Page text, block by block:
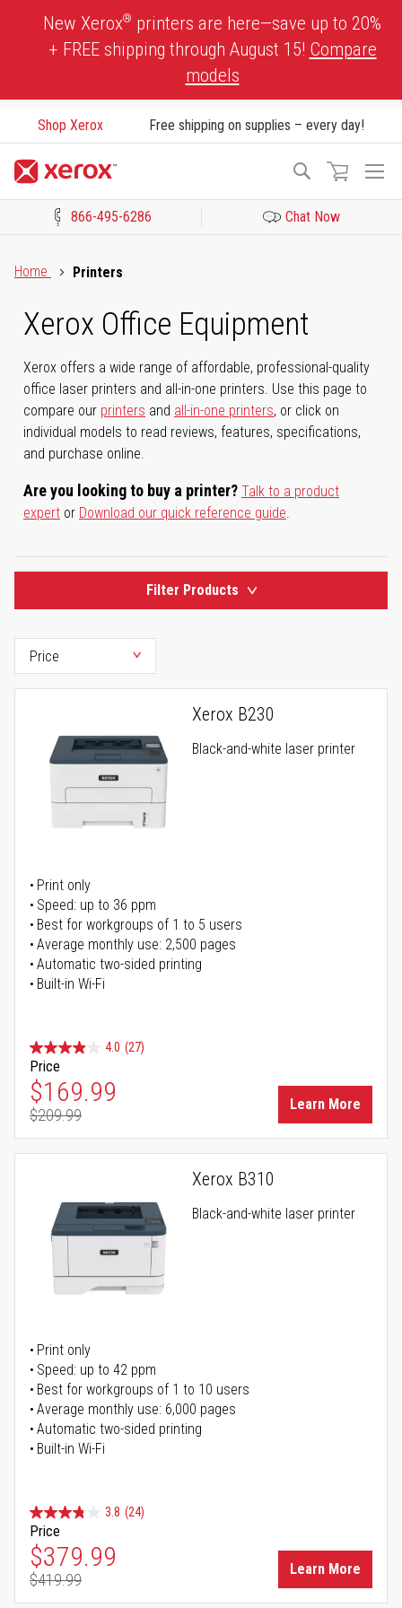
New Xerox® printers are here—save up to 20%
+ FREE shipping through August 15! Compare
models
Shop Xerox Free shipping on supplies – every day!
Search
866-495-6286 Chat Now
Home
Printers
Xerox Office Equipment
Xerox offers a wide range of affordable, professional-quality
office laser printers and all-in-one printers. Use this page to
compare our printers and all-in-one printers, or click on
individual models to read reviews, features, specifications,
and purchase online.
Are you looking to buy a printer? Talk to a product
expert or Download our quick reference guide.
Filter Products
Xerox B230
Black-and-white laser printer
Print only
Speed: up to 36 ppm
Best for workgroups of 1 to 5 users
Average monthly use: 2,500 pages
Automatic two-sided printing
Built-in Wi-Fi
4.0 (27)
Price
Special Price
$169.99
Regular Price
$209.99
Learn More
Xerox B310
Black-and-white laser printer
Print only
Speed: up to 42 ppm
Best for workgroups of 1 to 10 users
Average monthly use: 6,000 pages
Automatic two-sided printing
Built-in Wi-Fi
3.8 (24)
Price
Special Price
$379.99
Regular Price
$419.99
Learn More